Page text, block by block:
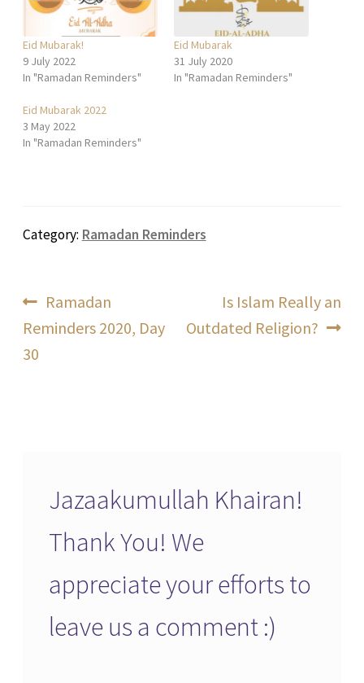
Eid Mubarak!
9 July 2022
In "Ramadan Reminders"
Eid Mubarak
31 July 2020
In "Ramadan Reminders"
Eid Mubarak 2022
3 May 2022
In "Ramadan Reminders"
Category: Ramadan Reminders
Post
navigation
Previous
post:
Ramadan
Reminders 2020, Day
30
Next
post:
Is Islam Really an
Outdated Religion?
Jazaakumullah Khairan!
Thank You! We
appreciate your efforts to
leave us a comment :)